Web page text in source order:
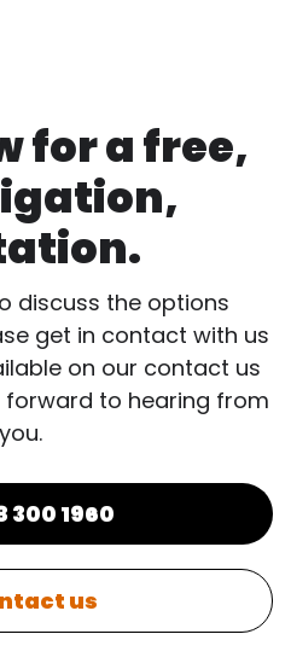
for a free,
discuss the options
get in contact with us
on our contact us
forward to hearing from
you.
300 1960
us